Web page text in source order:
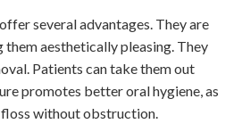
several advantages. They are
them aesthetically pleasing. They
Patients can take them out
promotes better oral hygiene, as
without obstruction.